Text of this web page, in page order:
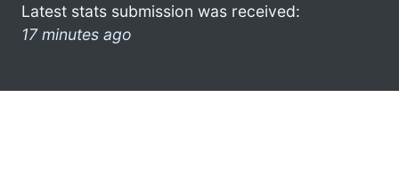
Latest stats submission was received:
17 minutes ago